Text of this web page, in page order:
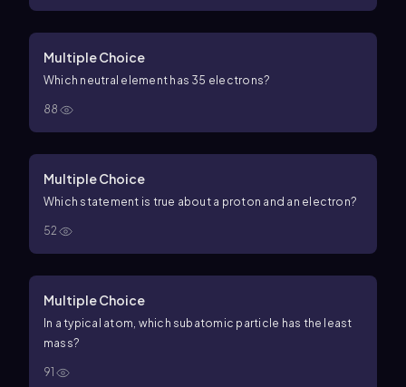
Multiple Choice
Which neutral element has 35 electrons?
88
Multiple Choice
Which statement is true about a proton and an electron?
52
Multiple Choice
In a typical atom, which subatomic particle has the least
mass?
91